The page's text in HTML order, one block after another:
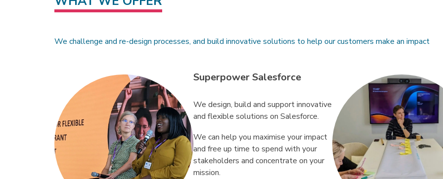
We challenge and re-design processes, and build innovative solutions to help our customers make an impact
Superpower Salesforce
We design, build and support innovative
and flexible solutions on Salesforce.
We can help you maximise your impact
and free up time to spend with your
stakeholders and concentrate on your
mission.